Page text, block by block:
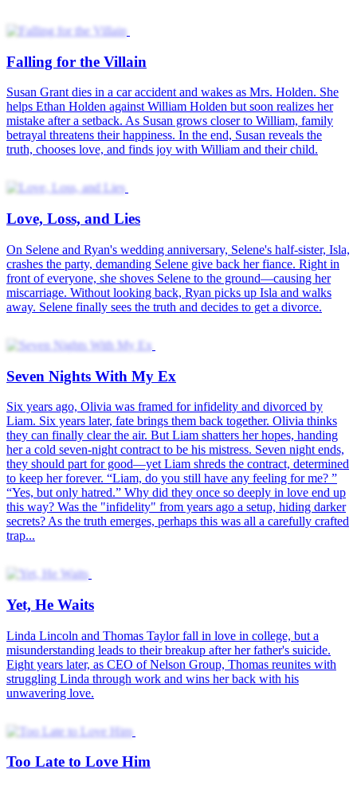
Falling for the Villain
Susan Grant dies in a car accident and wakes as Mrs. Holden. She
helps Ethan Holden against William Holden but soon realizes her
mistake after a setback. As Susan grows closer to William, family
betrayal threatens their happiness. In the end, Susan reveals the
truth, chooses love, and finds joy with William and their child.
Love, Loss, and Lies
On Selene and Ryan's wedding anniversary, Selene's half-sister, Isla,
crashes the party, demanding Selene give back her fiance. Right in
front of everyone, she shoves Selene to the ground—causing her
miscarriage. Without looking back, Ryan picks up Isla and walks
away. Selene finally sees the truth and decides to get a divorce.
Seven Nights With My Ex
Six years ago, Olivia was framed for infidelity and divorced by
Liam. Six years later, fate brings them back together. Olivia thinks
they can finally clear the air. But Liam shatters her hopes, handing
her a cold seven-night contract to be his mistress. Seven night ends,
they should part for good—yet Liam shreds the contract, determined
to keep her forever. “Liam, do you still have any feeling for me? ”
“Yes, but only hatred.” Why did they once so deeply in love end up
this way? Was the "infidelity" from years ago a setup, hiding darker
secrets? As the truth emerges, perhaps this was all a carefully crafted
trap...
Yet, He Waits
Linda Lincoln and Thomas Taylor fall in love in college, but a
misunderstanding leads to their breakup after her father's suicide.
Eight years later, as CEO of Nelson Group, Thomas reunites with
struggling Linda through work and wins her back with his
unwavering love.
Too Late to Love Him